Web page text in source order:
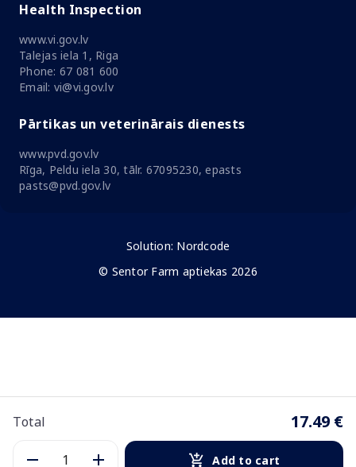
Total 17.49 €
Add to cart
Health Inspection
www.vi.gov.lv
Talejas iela 1, Riga
Phone: 67 081 600
Email: vi@vi.gov.lv
Pārtikas un veterinārais dienests
www.pvd.gov.lv
Rīga, Peldu iela 30, tālr. 67095230, epasts
pasts@pvd.gov.lv
Solution: Nordcode
© Sentor Farm aptiekas 2026